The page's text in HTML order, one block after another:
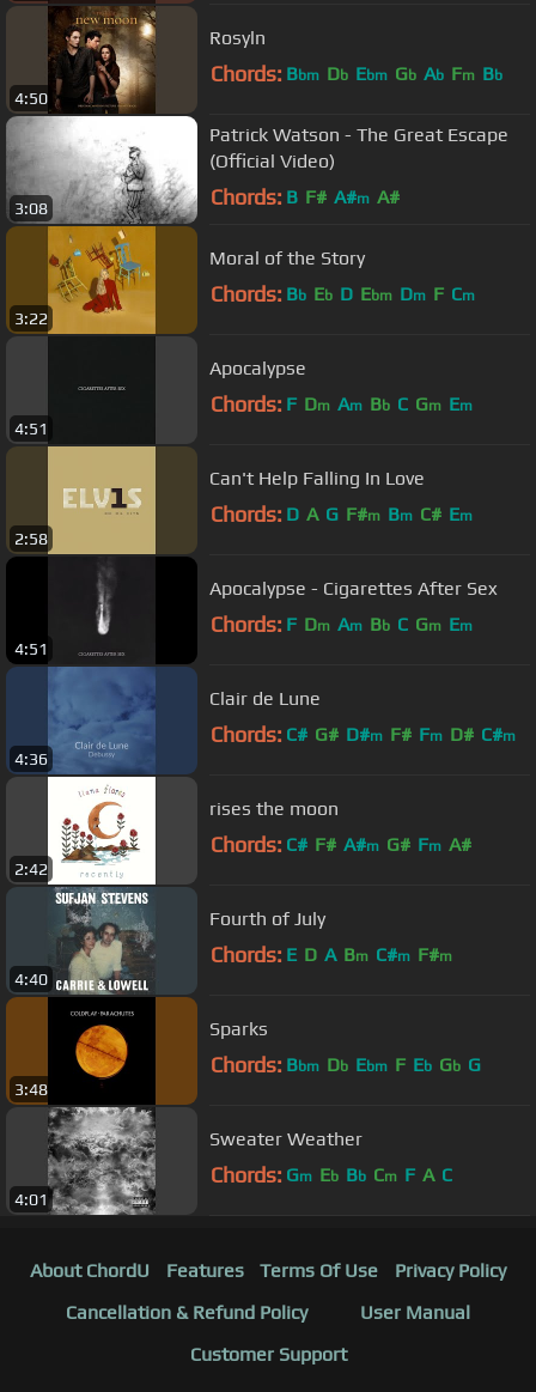
4:50
Rosyln
Chords: Bbm Db Ebm Gb Ab Fm Bb
3:08
Patrick Watson - The Great Escape
(Official Video)
Chords: B F# A#m A#
3:22
Moral of the Story
Chords: Bb Eb D Ebm Dm F Cm
4:51
Apocalypse
Chords: F Dm Am Bb C Gm Em
2:58
Can't Help Falling In Love
Chords: D A G F#m Bm C# Em
4:51
Apocalypse - Cigarettes After Sex
Chords: F Dm Am Bb C Gm Em
4:36
Clair de Lune
Chords: C# G# D#m F# Fm D# C#m
2:42
rises the moon
Chords: C# F# A#m G# Fm A#
4:40
Fourth of July
Chords: E D A Bm C#m F#m
3:48
Sparks
Chords: Bbm Db Ebm F Eb Gb G
4:01
Sweater Weather
Chords: Gm Eb Bb Cm F A C
About ChordU Features Terms Of Use
Privacy Policy
Cancellation & Refund Policy
User Manual
Customer Support